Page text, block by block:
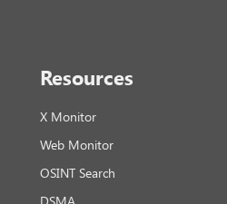
Resources
X Monitor
Web Monitor
OSINT Search